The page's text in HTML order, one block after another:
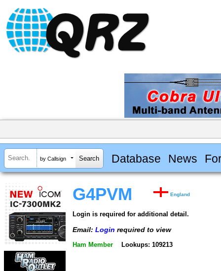
by Callsign Database News
G4PVM England
Login is required for additional detail.
Email: Login required to view
Ham Member Lookups: 109213